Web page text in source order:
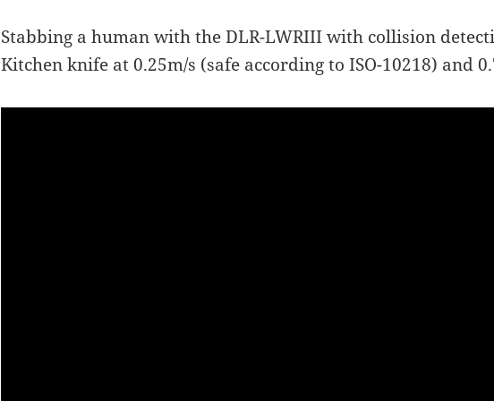
Stabbing a human with the DLR-LWRIII with collision
Kitchen knife at 0.25m/s (safe according to ISO-10218) and